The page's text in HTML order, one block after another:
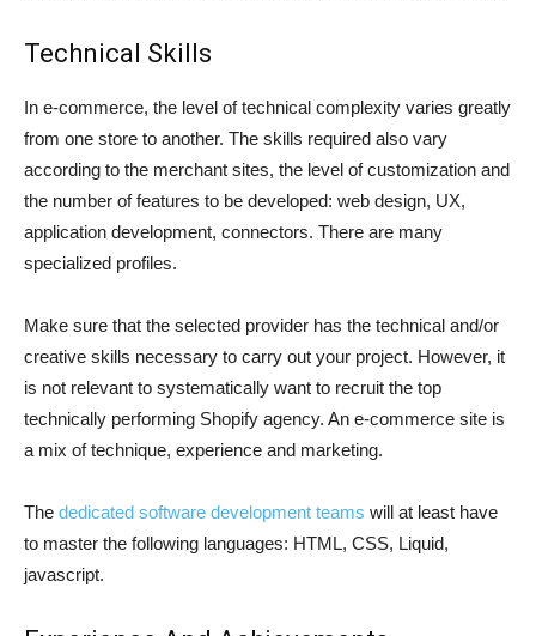
Technical Skills
In e-commerce, the level of technical complexity varies greatly
from one store to another. The skills required also vary
according to the merchant sites, the level of customization and
the number of features to be developed: web design, UX,
application development, connectors. There are many
specialized profiles.
Make sure that the selected provider has the technical and/or
creative skills necessary to carry out your project. However, it
is not relevant to systematically want to recruit the top
technically performing Shopify agency. An e-commerce site is
a mix of technique, experience and marketing.
The dedicated software development teams will at least have
to master the following languages: HTML, CSS, Liquid,
javascript.